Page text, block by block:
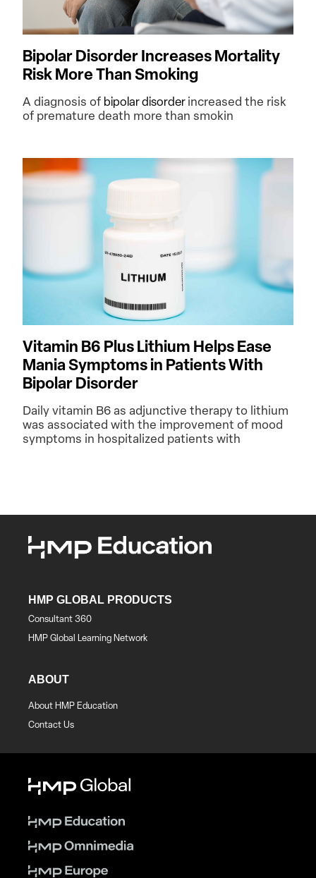
Bipolar Disorder Increases Mortality
Risk More Than Smoking
A diagnosis of bipolar disorder increased the risk
of premature death more than smokin
Vitamin B6 Plus Lithium Helps Ease
Mania Symptoms in Patients With
Bipolar Disorder
Daily vitamin B6 as adjunctive therapy to lithium
was associated with the improvement of mood
symptoms in hospitalized patients with
HMP GLOBAL PRODUCTS
Consultant 360
HMP Global Learning Network
ABOUT
About HMP Education
Contact Us